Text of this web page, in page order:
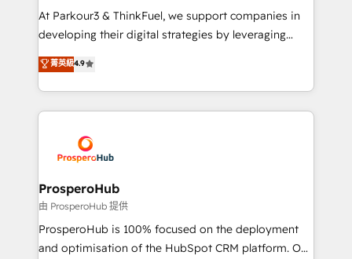
you invest in 100% of your buyers, accelerating your
growth and positioning yourself as an undisputed
transformation process A methodology designed to
implement HubSpot effectively and optimize your
record of business transformation, our growth-first
approach has helped brands dominate their
At Parkour3 & ThinkFuel, we support companies in
developing their digital strategies by leveraging
technologies and automating their marketing and
sales processes to generate growth. Our offer spans
from Strategy to Operations. We specialize in CRM
onboarding and implementation, web design, sales
extensive experience working with tech companies
and manufacturers since 2002, we are committed to
empowering our clients and developing their
autonomy. Get to grips with HubSpot through
guided implementation and seamless integration of
the CRM platform into your digital ecosystem. Would
菁英級4.9
ProsperoHub
由 ProsperoHub 提供
ProsperoHub is 100% focused on the deployment
and optimisation of the HubSpot CRM platform. Our